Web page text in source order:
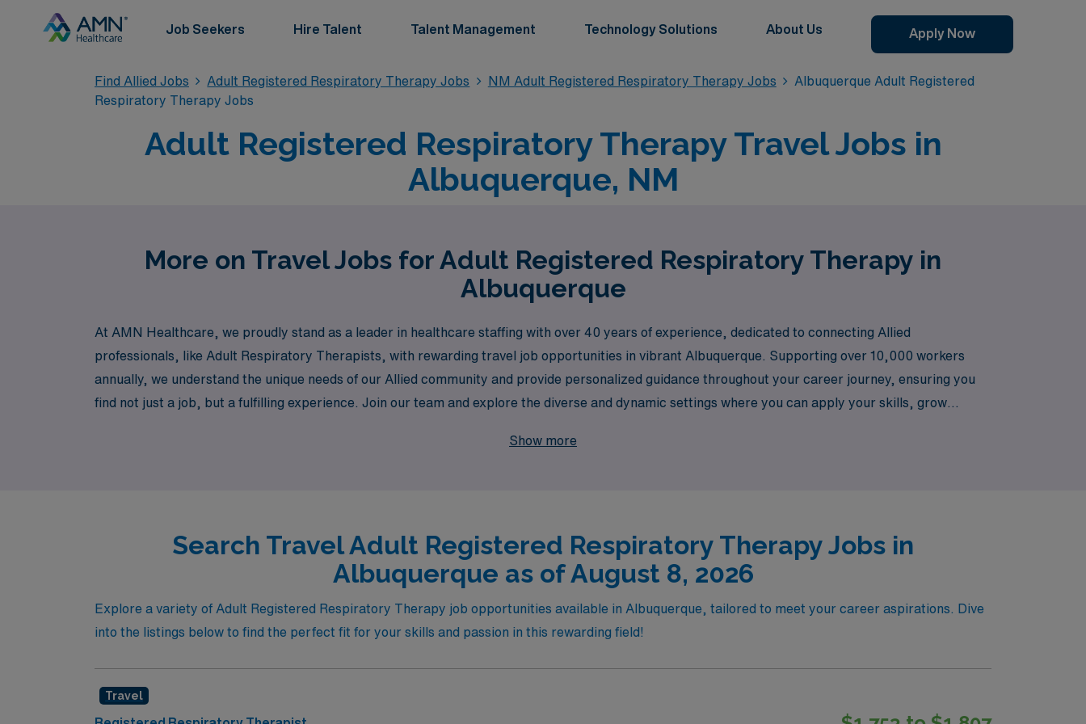
Job Seekers Hire Talent Talent Management Technology Solutions About Us Apply Now
Find Allied Jobs Adult Registered Respiratory Therapy Jobs NM Adult Registered Respiratory Therapy Jobs
Albuquerque Adult Registered
Respiratory Therapy Jobs
Adult Registered Respiratory Therapy Travel Jobs in
Albuquerque, NM
More on Travel Jobs for Adult Registered Respiratory Therapy in
Albuquerque
At AMN Healthcare, we proudly stand as a leader in healthcare staffing with over 40 years of experience, dedicated to connecting Allied
professionals, like Adult Respiratory Therapists, with rewarding travel job opportunities in vibrant Albuquerque. Supporting over 10,000 workers
annually, we understand the unique needs of our Allied community and provide personalized guidance throughout your career journey, ensuring you
find not just a job, but a fulfilling experience. Join our team and explore the diverse and dynamic settings where you can apply your skills, grow
Show more
Search Travel Adult Registered Respiratory Therapy Jobs in
Albuquerque as of August 8, 2026
Explore a variety of Adult Registered Respiratory Therapy job opportunities available in Albuquerque, tailored to meet your career aspirations. Dive
into the listings below to find the perfect fit for your skills and passion in this rewarding field!
Travel